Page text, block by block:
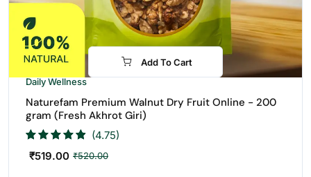
Add To Cart
Daily Wellness
Naturefam Premium Walnut Dry Fruit Online - 200
gram (Fresh Akhrot Giri)
(4.75)
₹520.00
₹519.00